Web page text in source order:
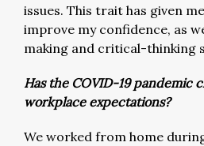
issues. This trait has given
improve my confidence, as
making and critical-thinking
Has the COVID-19 pandemic
workplace expectations?
We worked from home